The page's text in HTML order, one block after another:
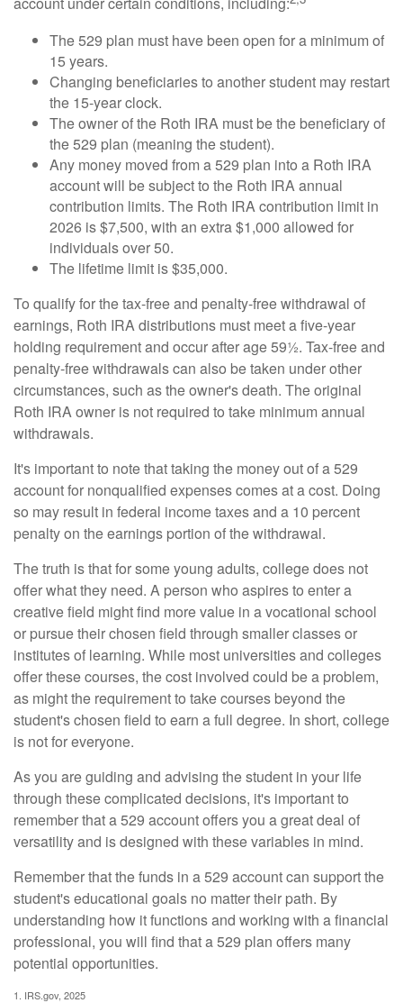
The 529 plan must have been open for a minimum of
15 years.
Changing beneficiaries to another student may restart
the 15-year clock.
The owner of the Roth IRA must be the beneficiary of
the 529 plan (meaning the student).
Any money moved from a 529 plan into a Roth IRA
account will be subject to the Roth IRA annual
contribution limits. The Roth IRA contribution limit in
2026 is $7,500, with an extra $1,000 allowed for
individuals over 50.
The lifetime limit is $35,000.
To qualify for the tax-free and penalty-free withdrawal of
earnings, Roth IRA distributions must meet a five-year
holding requirement and occur after age 59½. Tax-free and
penalty-free withdrawals can also be taken under other
circumstances, such as the owner's death. The original
Roth IRA owner is not required to take minimum annual
withdrawals.
It's important to note that taking the money out of a 529
account for nonqualified expenses comes at a cost. Doing
so may result in federal income taxes and a 10 percent
penalty on the earnings portion of the withdrawal.
The truth is that for some young adults, college does not
offer what they need. A person who aspires to enter a
creative field might find more value in a vocational school
or pursue their chosen field through smaller classes or
institutes of learning. While most universities and colleges
offer these courses, the cost involved could be a problem,
as might the requirement to take courses beyond the
student's chosen field to earn a full degree. In short, college
is not for everyone.
As you are guiding and advising the student in your life
through these complicated decisions, it's important to
remember that a 529 account offers you a great deal of
versatility and is designed with these variables in mind.
Remember that the funds in a 529 account can support the
student's educational goals no matter their path. By
understanding how it functions and working with a financial
professional, you will find that a 529 plan offers many
potential opportunities.
1. IRS.gov, 2025